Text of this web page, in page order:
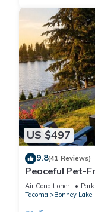
US $497
9.8(41 Reviews)
Peaceful Pet-
Game Room &
Air Conditioner
Tacoma
Bonney Lake